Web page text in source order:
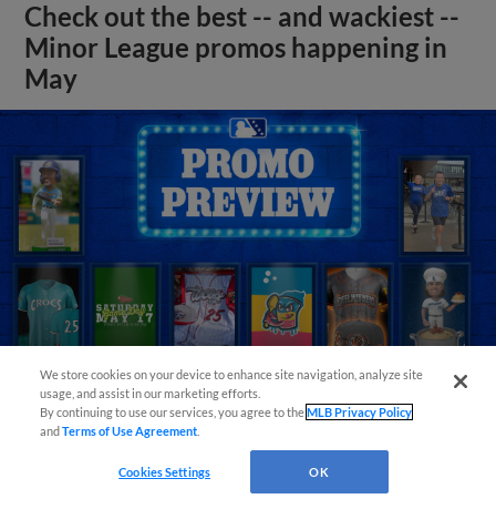
Check out the best -- and wackiest --
Minor League promos happening in
May
We store cookies on your device to enhance site navigation, analyze site
usage, and assist in our marketing efforts.
By continuing to use our services, you agree to theMLB Privacy Policy
andTerms of Use Agreement
Cookies Settings OK